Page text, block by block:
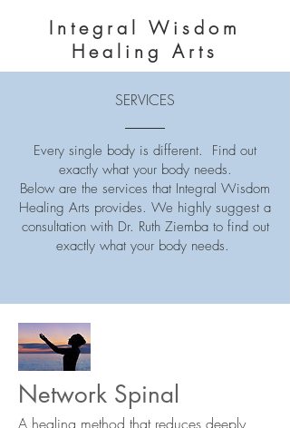
Integral Wisdom
Healing Arts
SERVICES
Every single body is different. Find out
exactly what your body needs.
Below are the services that Integral Wisdom
Healing Arts provides. We highly suggest a
consultation with Dr. Ruth Ziemba to find out
exactly what your body needs.
Network Spinal
A healing method that reduces deeply